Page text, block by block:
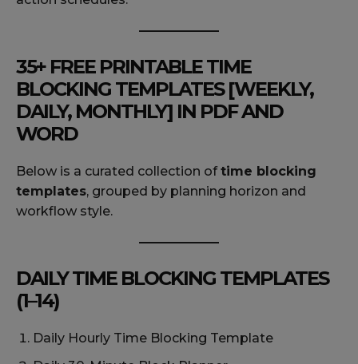
35+ FREE PRINTABLE TIME
BLOCKING TEMPLATES [WEEKLY,
DAILY, MONTHLY] IN PDF AND
WORD
Below is a curated collection oftime blocking
templates, grouped by planning horizon and
workflow style.
DAILY TIME BLOCKING TEMPLATES
(1–14)
Daily Hourly Time Blocking Template